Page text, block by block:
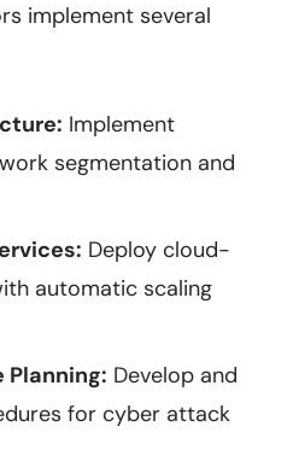
implement several
Implement
segmentation and
Deploy cloud-
automatic scaling
Planning: Develop and
for cyber attack